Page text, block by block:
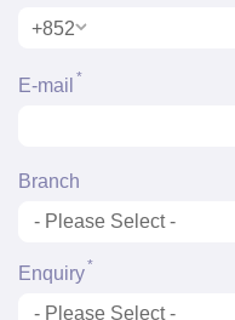
+852
E-mail *
Branch
Enquiry*